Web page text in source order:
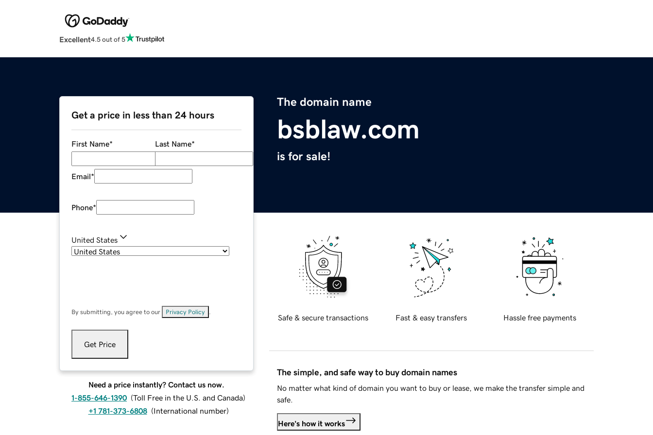
Excellent4.5 out of 5
The domain name
bsblaw.com
is for sale!
Get a price in less than 24 hours
First Name* Last Name*
Email*
Phone*
United States
By submitting, you agree to our Privacy Policy
Get Price
Need a price instantly? Contact us now.
1-855-646-1390 (Toll Free in the U.S. and Canada)
+1 781-373-6808 (International number)
Safe & secure transactions Fast & easy transfers Hassle free payments
The simple, and safe way to buy domain names
No matter what kind of domain you want to buy or lease, we make the transfer simple and
safe.
Here's how it works